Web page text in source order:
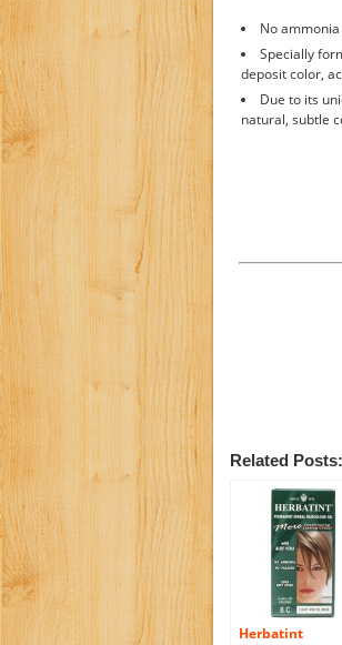
No ammonia
Specially
deposit color,
Due to its
natural, subtle
Related Posts:
Herbatint